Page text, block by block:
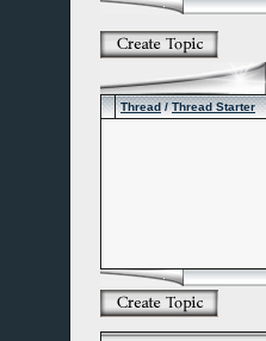
Thread/Thread Starter